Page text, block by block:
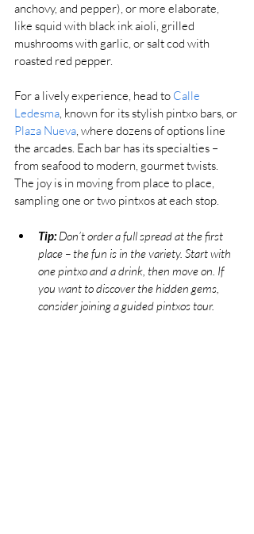
anchovy, and pepper), or more elaborate,
like squid with black ink aioli, grilled
mushrooms with garlic, or salt cod with
roasted red pepper.
For a lively experience, head to Calle
Ledesma, known for its stylish pintxo bars, or
Plaza Nueva, where dozens of options line
the arcades. Each bar has its specialties –
from seafood to modern, gourmet twists.
The joy is in moving from place to place,
sampling one or two pintxos at each stop.
Tip: Don’t order a full spread at the first
place – the fun is in the variety. Start with
one pintxo and a drink, then move on. If
you want to discover the hidden gems,
consider joining a guided pintxos tour.